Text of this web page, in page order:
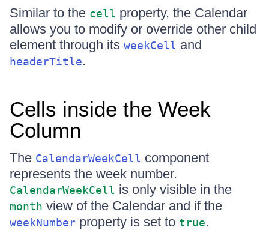
Similar to the cell property, the Calendar
allows you to modify or override other child
element through its weekCell and
headerTitle.
Cells inside the Week
Column
The CalendarWeekCell component
represents the week number.
CalendarWeekCell is only visible in the
month view of the Calendar and if the
weekNumber property is set to true.